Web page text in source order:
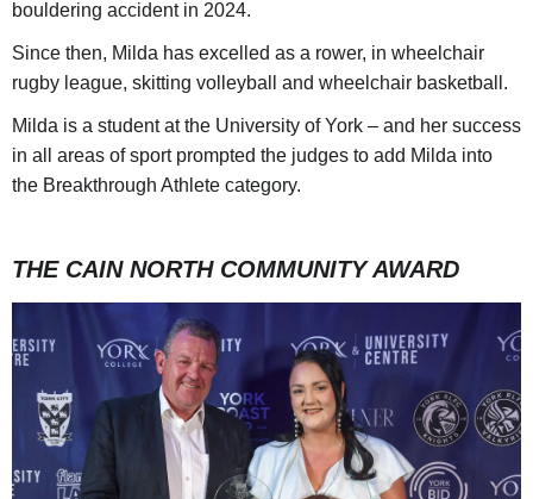
bouldering accident in 2024.
Since then, Milda has excelled as a rower, in wheelchair
rugby league, skitting volleyball and wheelchair basketball.
Milda is a student at the University of York – and her success
in all areas of sport prompted the judges to add Milda into
the Breakthrough Athlete category.
THE CAIN NORTH COMMUNITY AWARD